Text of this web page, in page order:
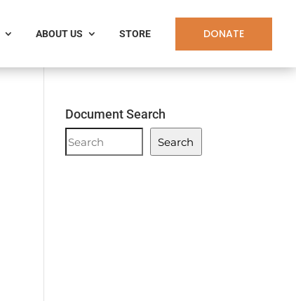
ABOUT US STORE DONATE
Document Search
Document
Search
Search